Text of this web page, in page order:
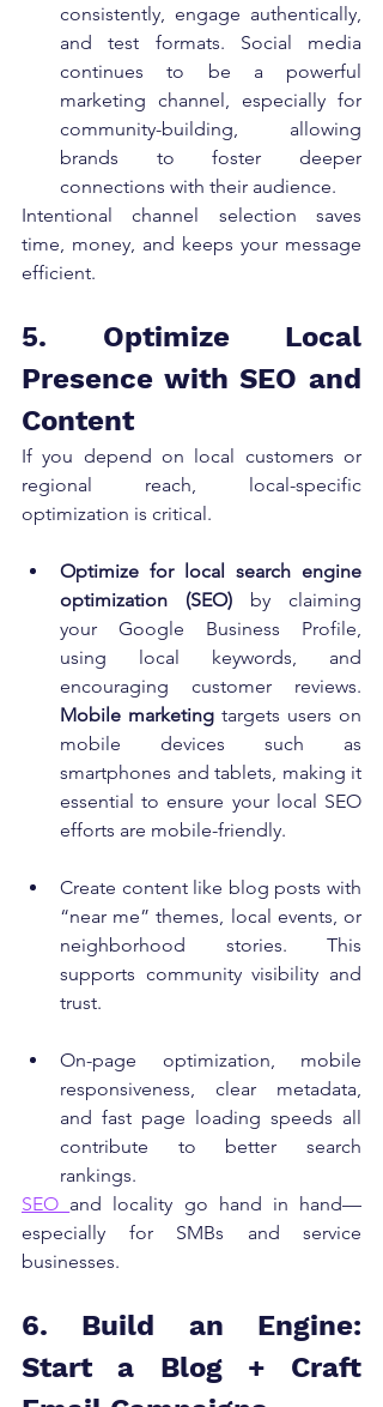
consistently, engage authentically,
and test formats. Social media
continues to be a powerful
marketing channel, especially for
community-building, allowing
brands to foster deeper
connections with their audience.
Intentional channel selection saves
time, money, and keeps your message
efficient.
5. Optimize Local
Presence with SEO and
Content
If you depend on local customers or
regional reach, local-specific
optimization is critical.
Optimize for local search engine
optimization (SEO) by claiming
your Google Business Profile,
using local keywords, and
Mobile marketing targets users on
mobile devices such as
smartphones and tablets, making it
essential to ensure your local SEO
efforts are mobile-friendly.
Create content like blog posts with
“near me” themes, local events, or
neighborhood stories. This
supports community visibility and
trust.
On-page optimization, mobile
responsiveness, clear metadata,
and fast page loading speeds all
contribute to better search
rankings.
SEO and locality go hand in hand—
especially for SMBs and service
businesses.
6. Build an Engine:
Start a Blog + Craft